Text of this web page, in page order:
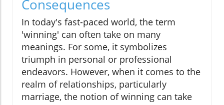
Consequences
In today's fast-paced world, the term
'winning' can often take on many
meanings. For some, it symbolizes
triumph in personal or professional
endeavors. However, when it comes to the
realm of relationships, particularly
marriage, the notion of winning can take